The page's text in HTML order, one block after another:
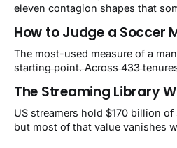
eleven contagion shapes that
How to Judge a Soccer
The most-used measure of a
starting point. Across 433
points on average, while those
40% slump gained 62. That's
reads as −60 and Klopp's
The Streaming Library
US streamers hold $170 billion
but most of that value vanishes